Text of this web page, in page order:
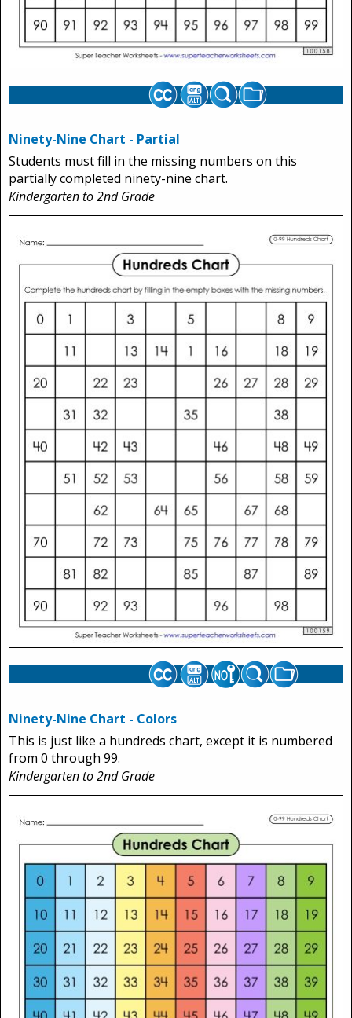
Ninety-Nine Chart - Partial
Students must fill in the missing numbers on this
partially completed ninety-nine chart.
Kindergarten to 2nd Grade
Ninety-Nine Chart - Colors
This is just like a hundreds chart, except it is numbered
from 0 through 99.
Kindergarten to 2nd Grade